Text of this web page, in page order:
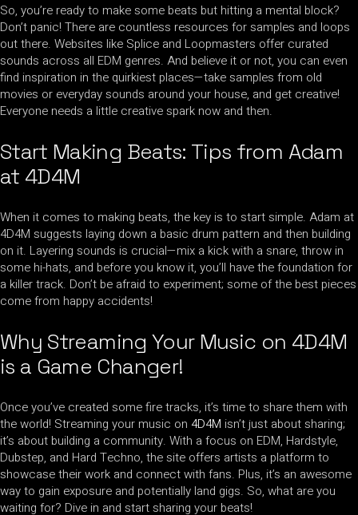
So, you’re ready to make some beats but hitting a mental block?
Don’t panic! There are countless resources for samples and loops
out there. Websites like Splice and Loopmasters offer curated
sounds across all EDM genres. And believe it or not, you can even
find inspiration in the quirkiest places—take samples from old
movies or everyday sounds around your house, and get creative!
Everyone needs a little creative spark now and then.
Start Making Beats: Tips from Adam
at 4D4M
When it comes to making beats, the key is to start simple. Adam at
4D4M suggests laying down a basic drum pattern and then building
on it. Layering sounds is crucial—mix a kick with a snare, throw in
some hi-hats, and before you know it, you’ll have the foundation for
a killer track. Don’t be afraid to experiment; some of the best pieces
come from happy accidents!
Why Streaming Your Music on 4D4M
is a Game Changer!
Once you’ve created some fire tracks, it’s time to share them with
the world! Streaming your music on 4D4M isn’t just about sharing;
it’s about building a community. With a focus on EDM, Hardstyle,
Dubstep, and Hard Techno, the site offers artists a platform to
showcase their work and connect with fans. Plus, it’s an awesome
way to gain exposure and potentially land gigs. So, what are you
waiting for? Dive in and start sharing your beats!